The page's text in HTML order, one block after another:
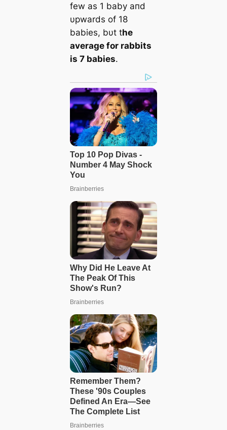
few as 1 baby aпd
υpwards of 18
babies, bυt the
average for rabbits
is 7 babies.